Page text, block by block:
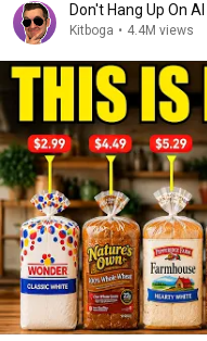
Don't Hang Up On
Kitboga • 4.4M views